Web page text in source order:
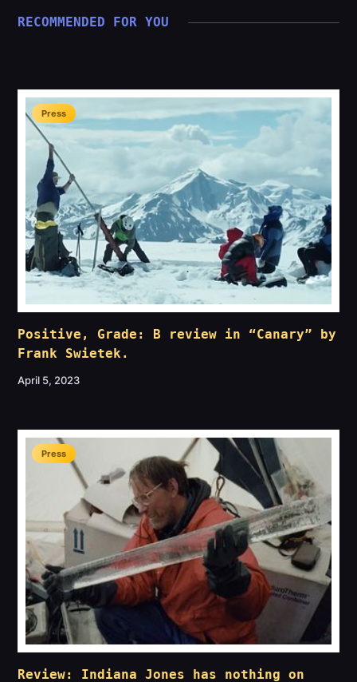
RECOMMENDED FOR YOU
Press
Positive, Grade: B review in “Canary” by
Frank Swietek.
April 5, 2023
Press
Review: Indiana Jones has nothing on